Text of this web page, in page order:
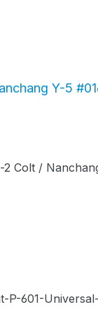
Y-5
Colt /